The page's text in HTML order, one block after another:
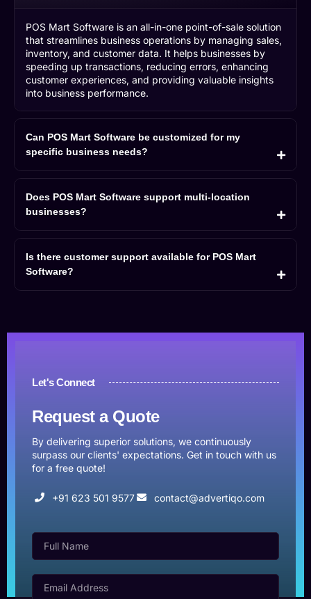
POS Mart Software is an all-in-one point-of-sale solution
that streamlines business operations by managing sales,
inventory, and customer data. It helps businesses by
speeding up transactions, reducing errors, enhancing
customer experiences, and providing valuable insights
into business performance.
Can POS Mart Software be customized for my
specific business needs?
Does POS Mart Software support multi-location
businesses?
Is there customer support available for POS Mart
Software?
Let's Connect
Request a Quote
By delivering superior solutions, we continuously
surpass our clients' expectations. Get in touch with us
for a free quote!
+91 623 501 9577 contact@advertiqo.com